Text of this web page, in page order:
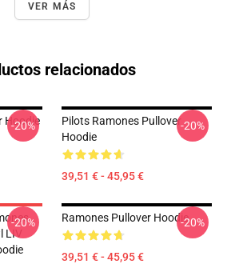
VER MÁS
relacionados
Hoodie
-20%
Pilots Ramones Pullover
Hoodie
39,51 € - 45,95 €
-20%
-20% Ramones Pullover Hoodie
39,51 € - 45,95 €
-20%